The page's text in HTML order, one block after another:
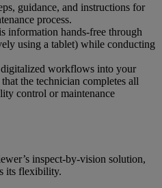
guidance, and instructions for
process.
information hands-free through
using a tablet) while conducting
workflows into your
the technician completes all
control or maintenance
inspect-by-vision solution,
its flexibility.